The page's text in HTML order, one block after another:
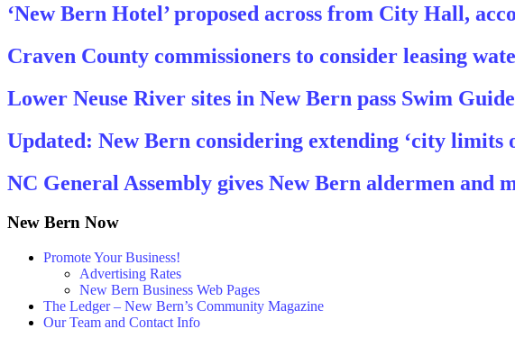
‘New Bern Hotel’ proposed across from City Hall,
Craven County commissioners to consider leasing
Lower Neuse River sites in New Bern pass Swim
Updated: New Bern considering extending ‘city limits
NC General Assembly gives New Bern aldermen
New Bern Now
Promote Your Business!
Advertising Rates
New Bern Business Web Pages
The Ledger – New Bern’s Community Magazine
Our Team and Contact Info